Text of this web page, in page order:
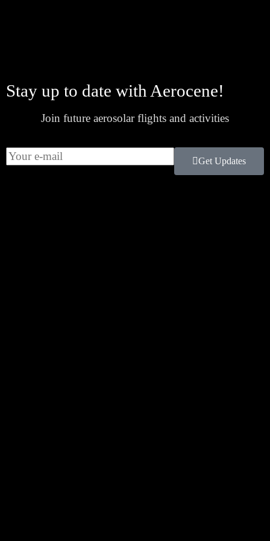
Stay up to date with Aerocene!
Join future aerosolar flights and activities
Get Updates